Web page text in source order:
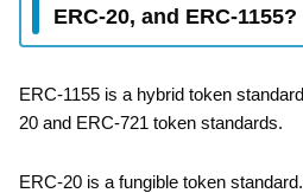
ERC-20, and ERC-1155?
ERC-1155 is a hybrid token
20 and ERC-721 token standards.
ERC-20 is a fungible token